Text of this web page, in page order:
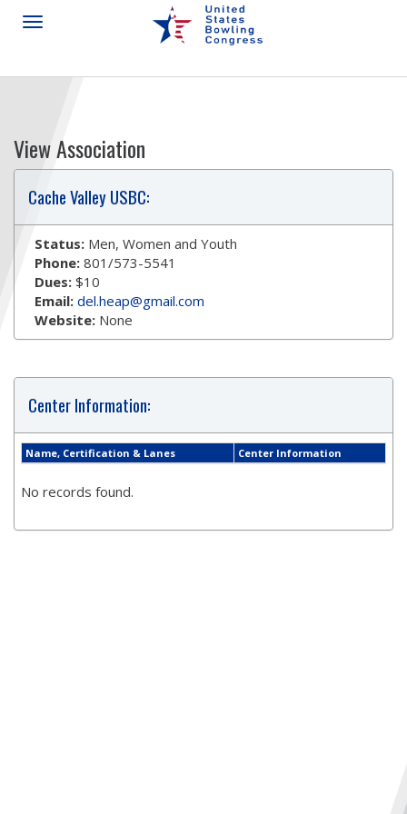
View Association
Cache Valley USBC:
Status: Men, Women and Youth
Phone: 801/573-5541
Dues: $10
Email: del.heap@gmail.com
Website: None
Center Information:
Name, Certification & Lanes Center Information
No records found.